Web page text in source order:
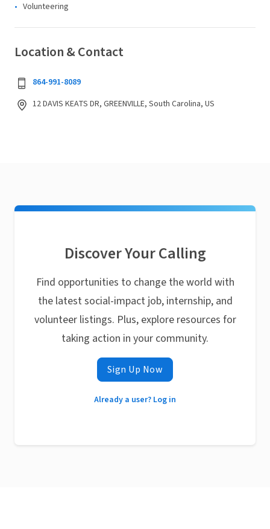
Volunteering
Location & Contact
864-991-8089
12 DAVIS KEATS DR, GREENVILLE, South Carolina, US
Discover Your Calling
Find opportunities to change the world with
the latest social-impact job, internship, and
volunteer listings. Plus, explore resources for
taking action in your community.
Sign Up Now
Already a user? Log in